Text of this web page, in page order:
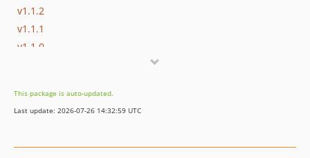
v1.1.2
v1.1.1
v1.1.0
This package is auto-updated.
Last update: 2026-07-26 14:32:59 UTC